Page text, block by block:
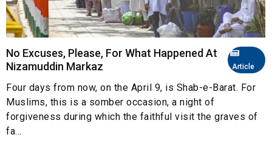
Article
No Excuses, Please, For What Happened At
Nizamuddin Markaz
Four days from now, on the April 9, is Shab-e-Barat. For
Muslims, this is a somber occasion, a night of
forgiveness during which the faithful visit the graves of
fa...